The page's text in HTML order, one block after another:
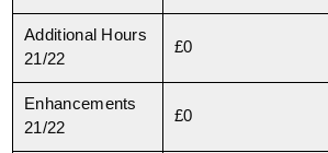
Additional Hours
21/22
£0
Enhancements
21/22
£0